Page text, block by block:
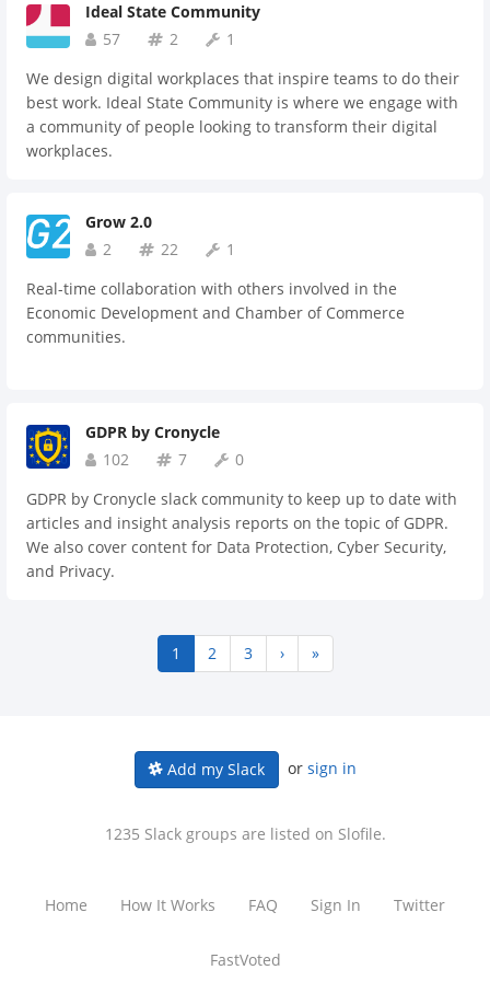
Ideal State Community
57
2
1
We design digital workplaces that inspire teams to do their
best work. Ideal State Community is where we engage with
a community of people looking to transform their digital
workplaces.
Grow 2.0
2
22
1
Real-time collaboration with others involved in the
Economic Development and Chamber of Commerce
communities.
GDPR by Cronycle
102
7
0
GDPR by Cronycle slack community to keep up to date with
articles and insight analysis reports on the topic of GDPR.
We also cover content for Data Protection, Cyber Security,
and Privacy.
1 2 3 › »
Add my Slack or sign in
1235 Slack groups are listed on Slofile.
Home How It Works FAQ Sign In Twitter
FastVoted